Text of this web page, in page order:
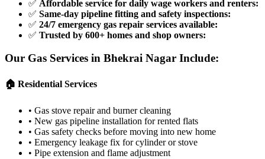
✅ Affordable service for daily wage workers and renters:
✅ Same-day pipeline fitting and safety inspections:
✅ 24/7 emergency gas repair services available:
✅ Trusted by 600+ homes and shop owners:
Our Gas Services in Bhekrai Nagar Include:
🏠 Residential Services
• Gas stove repair and burner cleaning
• New gas pipeline installation for rented flats
• Gas safety checks before moving into new home
• Emergency leakage fix for cylinder or stove
• Pipe extension and flame adjustment